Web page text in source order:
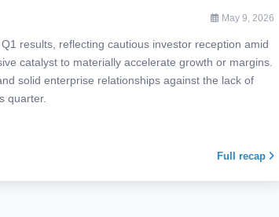
May 9, 2026
results, reflecting cautious investor reception amid
catalyst to materially accelerate growth or margins.
solid enterprise relationships against the lack of
quarter.
Full recap